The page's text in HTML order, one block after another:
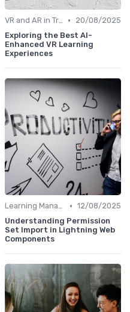
VR and AR in Training •
20/08/2025
Exploring the Best AI-
Enhanced VR Learning
Experiences
Learning Management Systems • 12/08/2025
Understanding Permission
Set Import in Lightning Web
Components